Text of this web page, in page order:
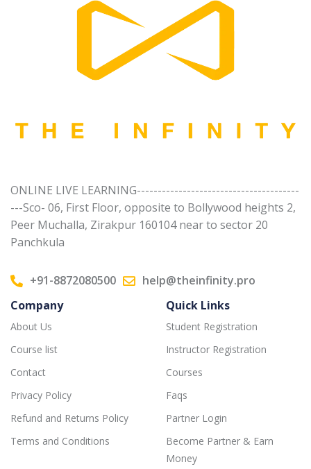
ONLINE LIVE LEARNING---------------------------------------
---Sco- 06, First Floor, opposite to Bollywood heights 2,
Peer Muchalla, Zirakpur 160104 near to sector 20
Panchkula
+91-8872080500
help@theinfinity.pro
Company
About Us
Course list
Contact
Privacy Policy
Refund and Returns Policy
Terms and Conditions
Quick Links
Student Registration
Instructor Registration
Courses
Faqs
Partner Login
Become Partner & Earn
Money